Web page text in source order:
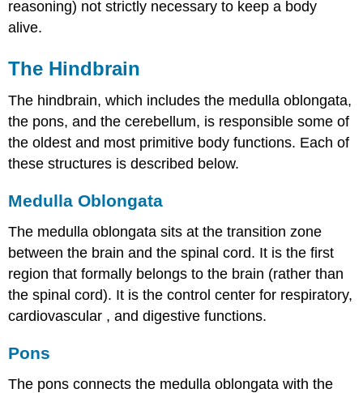
reasoning) not strictly necessary to keep a body
alive.
The Hindbrain
The hindbrain, which includes the medulla oblongata,
the pons, and the cerebellum, is responsible some of
the oldest and most primitive body functions. Each of
these structures is described below.
Medulla Oblongata
The medulla oblongata sits at the transition zone
between the brain and the spinal cord. It is the first
region that formally belongs to the brain (rather than
the spinal cord). It is the control center for respiratory,
cardiovascular , and digestive functions.
Pons
The pons connects the medulla oblongata with the